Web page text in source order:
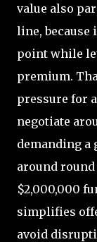
value also
line, because
point while
premium.
pressure for
negotiate
demanding a
around
$2,000,000
simplifies
avoid